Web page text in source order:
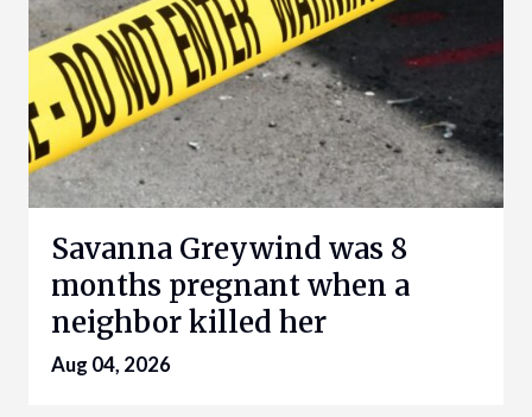
Savanna Greywind was 8
months pregnant when a
neighbor killed her
Aug 04, 2026